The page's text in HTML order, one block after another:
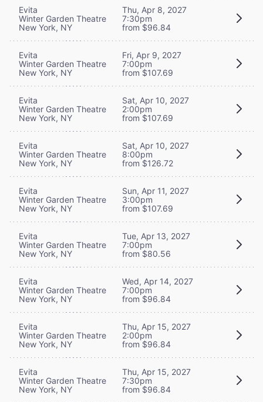
Evita
Winter Garden Theatre
New York, NY
Thu, Apr 8, 2027
7:30pm
from $96.84
Evita
Winter Garden Theatre
New York, NY
Fri, Apr 9, 2027
7:00pm
from $107.69
Evita
Winter Garden Theatre
New York, NY
Sat, Apr 10, 2027
2:00pm
from $107.69
Evita
Winter Garden Theatre
New York, NY
Sat, Apr 10, 2027
8:00pm
from $126.72
Evita
Winter Garden Theatre
New York, NY
Sun, Apr 11, 2027
3:00pm
from $107.69
Evita
Winter Garden Theatre
New York, NY
Tue, Apr 13, 2027
7:00pm
from $80.56
Evita
Winter Garden Theatre
New York, NY
Wed, Apr 14, 2027
7:00pm
from $96.84
Evita
Winter Garden Theatre
New York, NY
Thu, Apr 15, 2027
2:00pm
from $96.84
Evita
Winter Garden Theatre
New York, NY
Thu, Apr 15, 2027
7:30pm
from $96.84